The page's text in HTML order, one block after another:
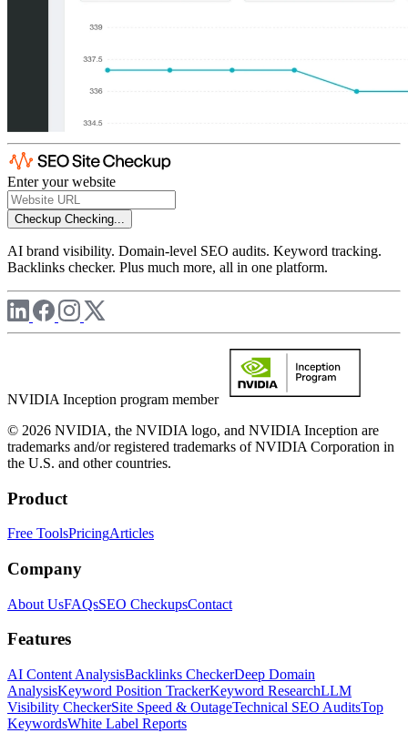
Enter your website
Checkup Checking...
AI brand visibility. Domain-level SEO audits. Keyword tracking.
Backlinks checker. Plus much more, all in one platform.
NVIDIA Inception program member
© 2026 NVIDIA, the NVIDIA logo, and NVIDIA Inception are
trademarks and/or registered trademarks of NVIDIA Corporation in
the U.S. and other countries.
Product
Free ToolsPricingArticles
Company
About UsFAQsSEO CheckupsContact
Features
AI Content AnalysisBacklinks CheckerDeep Domain
AnalysisKeyword Position TrackerKeyword ResearchLLM
Visibility CheckerSite Speed & OutageTechnical SEO AuditsTop
KeywordsWhite Label Reports